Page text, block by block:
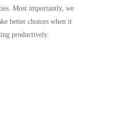
Most importantly, we
better choices when it
productively.